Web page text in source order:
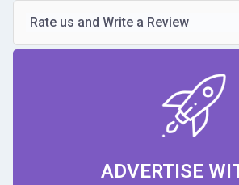
Rate us and Write a Review
ADVERTISE